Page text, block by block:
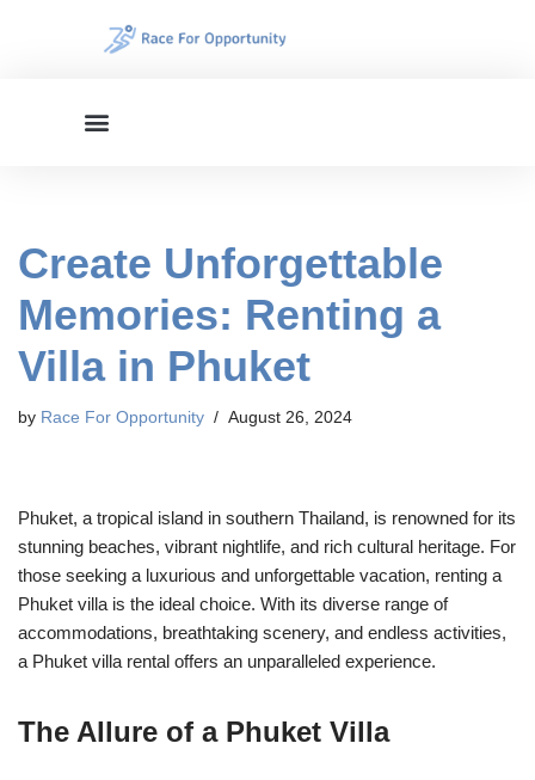
Create Unforgettable
Memories: Renting a
Villa in Phuket
by Race For Opportunity August 26, 2024
Phuket, a tropical island in southern Thailand, is renowned for its
stunning beaches, vibrant nightlife, and rich cultural heritage. For
those seeking a luxurious and unforgettable vacation, renting a
Phuket villa is the ideal choice. With its diverse range of
accommodations, breathtaking scenery, and endless activities,
a Phuket villa rental offers an unparalleled experience.
The Allure of a Phuket Villa